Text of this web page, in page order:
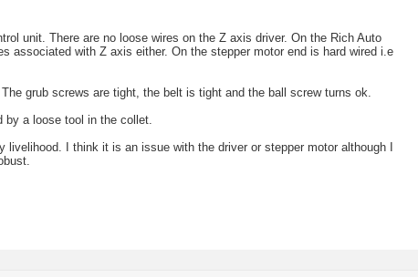
unit. There are no loose wires on the Z axis driver. On the Rich Auto
associated with Z axis either. On the stepper motor end is hard wired i.e
grub screws are tight, the belt is tight and the ball screw turns ok.
a loose tool in the collet.
livelihood. I think it is an issue with the driver or stepper motor although I